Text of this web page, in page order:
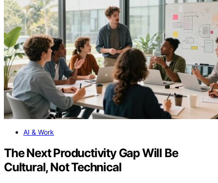
AI & Work
The Next Productivity Gap Will Be
Cultural, Not Technical